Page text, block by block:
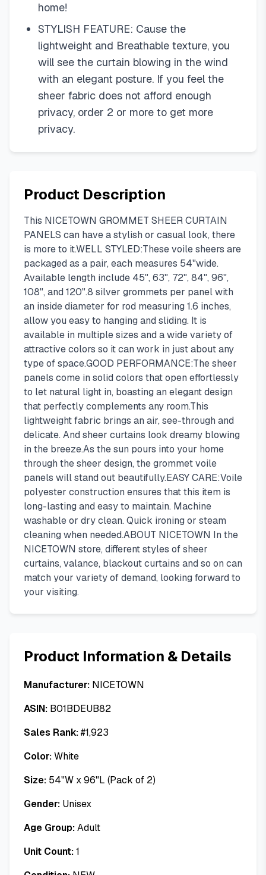
home!
STYLISH FEATURE: Cause the
lightweight and Breathable texture, you
will see the curtain blowing in the wind
with an elegant posture. If you feel the
sheer fabric does not afford enough
privacy, order 2 or more to get more
privacy.
Product Description
This NICETOWN GROMMET SHEER CURTAIN
PANELS can have a stylish or casual look, there
is more to it.WELL STYLED:These voile sheers are
packaged as a pair, each measures 54"wide.
Available length include 45", 63", 72", 84", 96",
108", and 120".8 silver grommets per panel with
an inside diameter for rod measuring 1.6 inches,
allow you easy to hanging and sliding. It is
available in multiple sizes and a wide variety of
attractive colors so it can work in just about any
type of space.GOOD PERFORMANCE:The sheer
panels come in solid colors that open effortlessly
to let natural light in, boasting an elegant design
that perfectly complements any room.This
lightweight fabric brings an air, see-through and
delicate. And sheer curtains look dreamy blowing
in the breeze.As the sun pours into your home
through the sheer design, the grommet voile
panels will stand out beautifully.EASY CARE:Voile
polyester construction ensures that this item is
long-lasting and easy to maintain. Machine
washable or dry clean. Quick ironing or steam
cleaning when needed.ABOUT NICETOWN In the
NICETOWN store, different styles of sheer
curtains, valance, blackout curtains and so on can
match your variety of demand, looking forward to
your visiting.
Product Information & Details
Manufacturer: NICETOWN
ASIN: B01BDEUB82
Sales Rank:#1,923
Color:White
Size: 54"W x 96"L (Pack of 2)
Gender: Unisex
Age Group:Adult
Unit Count:1